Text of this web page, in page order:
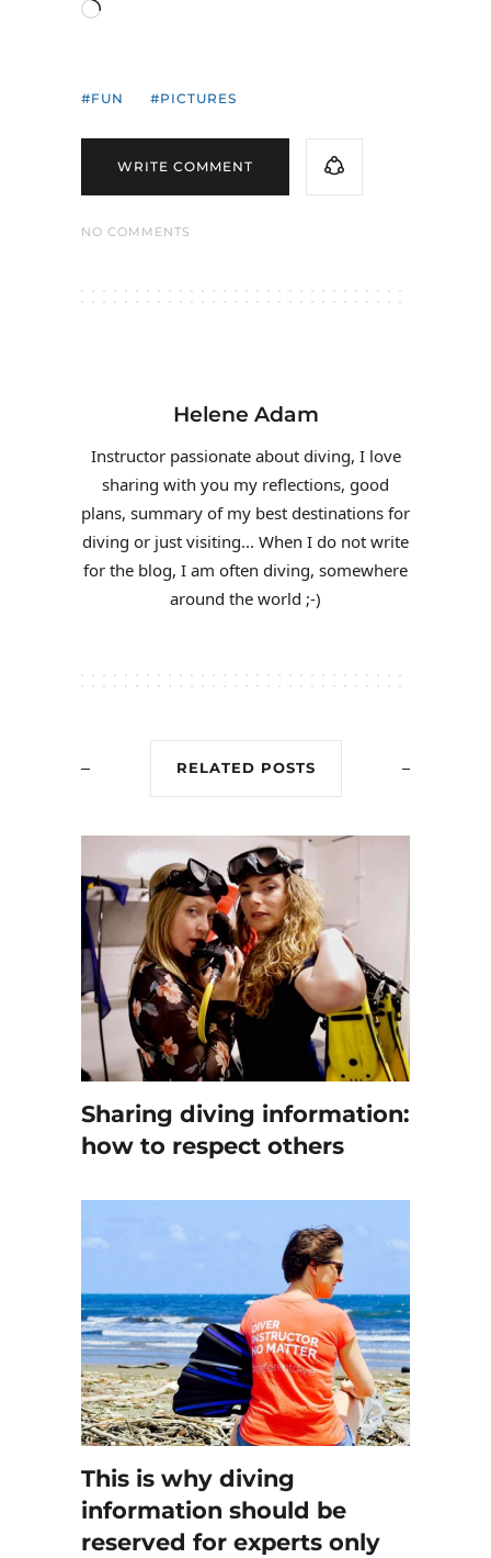
Loading…
FUN PICTURES
WRITE COMMENT
NO COMMENTS
Helene Adam
Instructor passionate about diving, I love
sharing with you my reflections, good
plans, summary of my best destinations for
diving or just visiting... When I do not write
for the blog, I am often diving, somewhere
around the world ;-)
RELATED POSTS
Sharing diving information:
how to respect others
This is why diving
information should be
reserved for experts only